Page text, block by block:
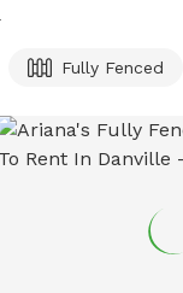
Fully Fenced